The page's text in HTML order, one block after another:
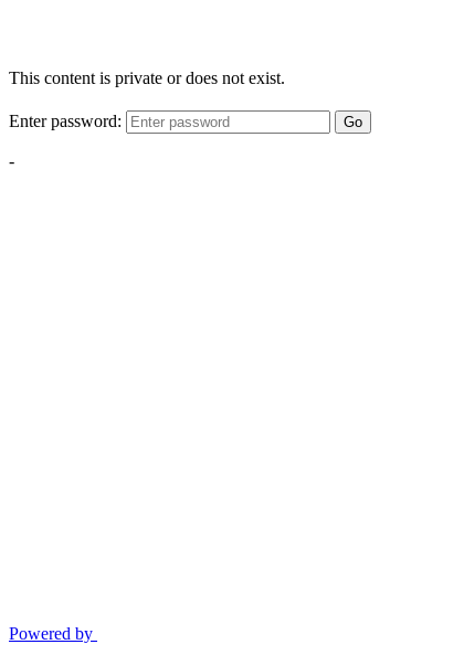
This content is private or does not exist.
Enter password: Go
-
Powered by